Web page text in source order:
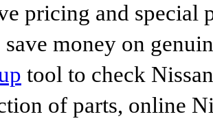
pricing and special
money on
tool to check
of parts, online